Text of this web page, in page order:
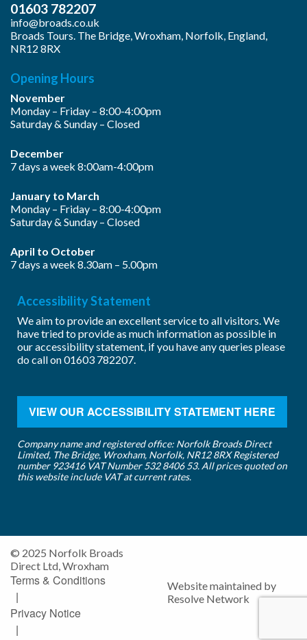
01603 782207
info@broads.co.uk
Broads Tours. The Bridge, Wroxham, Norfolk, England,
NR12 8RX
Opening Hours
November
Monday – Friday – 8:00-4:00pm
Saturday & Sunday – Closed
December
7 days a week 8:00am-4:00pm
January to March
Monday – Friday – 8:00-4:00pm
Saturday & Sunday – Closed
April to October
7 days a week 8.30am – 5.00pm
Accessibility Statement
We aim to provide an excellent service to all visitors. We
have tried to provide as much information as possible in
our accessibility statement, if you have any queries please
do call on01603 782207.
VIEW OUR ACCESSIBILITY STATEMENT HERE
Company name and registered office: Norfolk Broads Direct
Limited, The Bridge, Wroxham, Norfolk, NR12 8RX Registered
number 923416 VAT Number 532 8406 53. All prices quoted on
this website include VAT at current rates.
© 2025 Norfolk Broads
Direct Ltd, Wroxham
Terms & Conditions
|
Privacy Notice
|
Website maintained by
Resolve Network